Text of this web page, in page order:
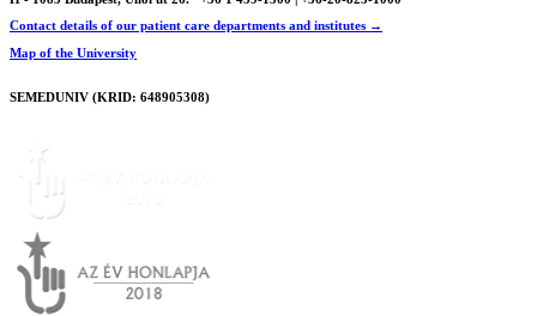
Contact details of our patient care departments and institutes →
Map of the University
SEMEDUNIV (KRID: 648905308)